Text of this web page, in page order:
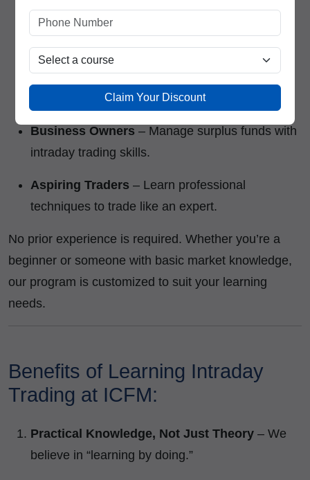
Students & Fresh Graduates
in the stock market.
Working Professionals– Earn a side income
through trading.
Business Owners – Manage surplus funds with
intraday trading skills.
Aspiring Traders – Learn professional
techniques to trade like an expert.
No prior experience is required. Whether you’re a
beginner or someone with basic market knowledge,
our program is customized to suit your learning
needs.
Benefits of Learning Intraday
Trading at ICFM:
Practical Knowledge, Not Just Theory – We
believe in “learning by doing.”
Claim Your Discount